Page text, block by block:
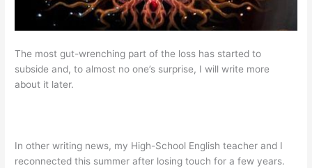
The most gut-wrenching part of the loss has started to
subside and, to almost no one’s surprise, I will write more
about it later.
In other writing news, my High-School English teacher and I
reconnected this summer after losing touch for a few years.